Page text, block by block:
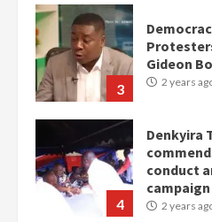
3
Gideon
2 years
4
conduct
campaign
2 years ago